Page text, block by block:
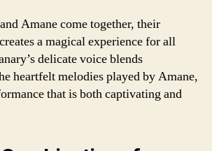
Amane come together, their
a magical experience for all
delicate voice blends
heartfelt melodies played by Amane,
that is both captivating and